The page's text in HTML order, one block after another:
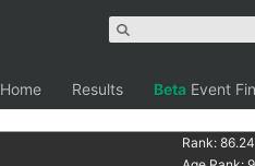
Home Results Beta Event
Rank:86.24